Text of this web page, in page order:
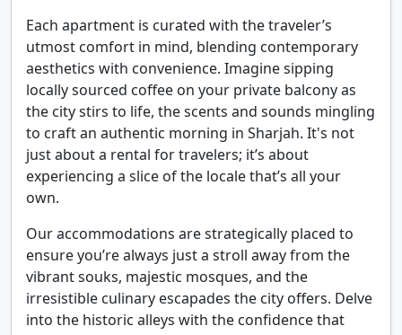
Each apartment is curated with the traveler’s
utmost comfort in mind, blending contemporary
aesthetics with convenience. Imagine sipping
locally sourced coffee on your private balcony as
the city stirs to life, the scents and sounds mingling
to craft an authentic morning in Sharjah. It's not
just about a rental for travelers; it’s about
experiencing a slice of the locale that’s all your
own.
Our accommodations are strategically placed to
ensure you’re always just a stroll away from the
vibrant souks, majestic mosques, and the
irresistible culinary escapades the city offers. Delve
into the historic alleys with the confidence that